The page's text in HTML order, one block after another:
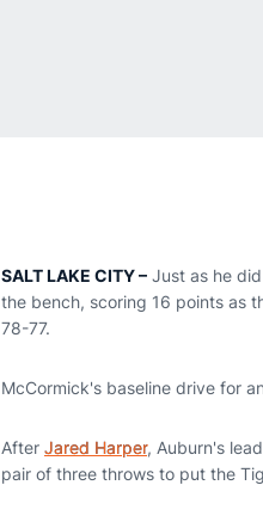
SALT LAKE CITY – Just as he
the bench, scoring 16 points as
78-77.
McCormick's baseline drive for
After Jared Harper, Auburn's
pair of three throws to put the